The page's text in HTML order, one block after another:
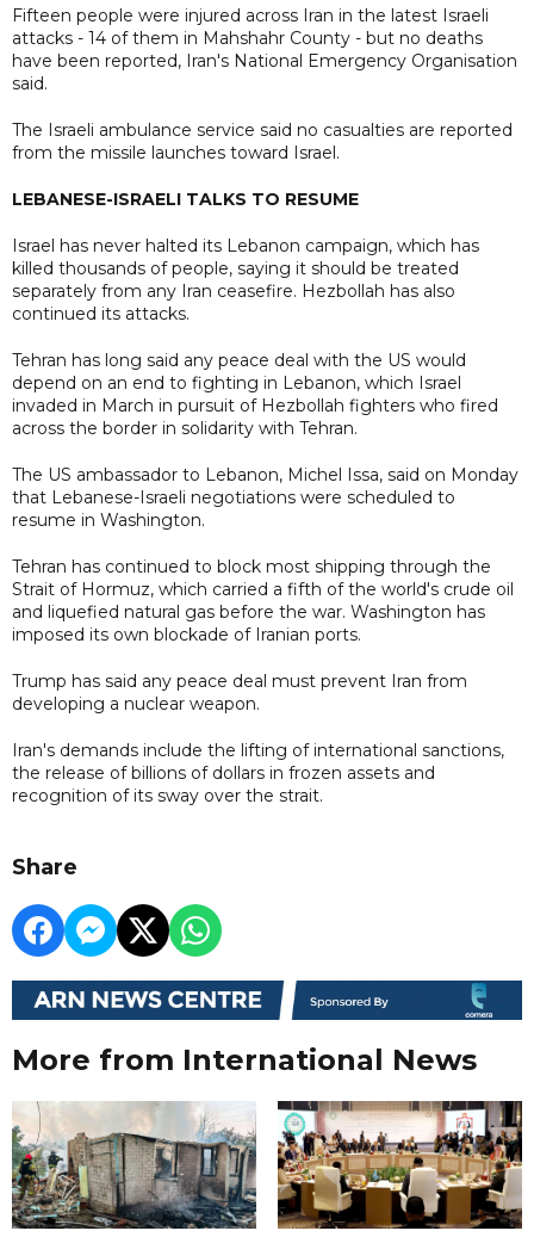
Fifteen people were injured across Iran in the latest Israeli
attacks - 14 of them in Mahshahr County - but no deaths
have been reported, Iran's National Emergency Organisation
said.
The Israeli ambulance service said no casualties are reported
from the missile launches toward Israel.
LEBANESE-ISRAELI TALKS TO RESUME
Israel has never halted its Lebanon campaign, which has
killed thousands of people, saying it should be treated
separately from any Iran ceasefire. Hezbollah has also
continued its attacks.
Tehran has long said any peace deal with the US would
depend on an end to fighting in Lebanon, which Israel
invaded in March in pursuit of Hezbollah fighters who fired
across the border in solidarity with Tehran.
The US ambassador to Lebanon, Michel Issa, said on Monday
that Lebanese-Israeli negotiations were scheduled to
resume in Washington.
Tehran has continued to block most shipping through the
Strait of Hormuz, which carried a fifth of the world's crude oil
and liquefied natural gas before the war. Washington has
imposed its own blockade of Iranian ports.
Trump has said any peace deal must prevent Iran from
developing a nuclear weapon.
Iran's demands include the lifting of international sanctions,
the release of billions of dollars in frozen assets and
recognition of its sway over the strait.
Share
More from International News